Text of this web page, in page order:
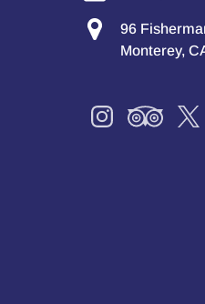
96
Monterey,